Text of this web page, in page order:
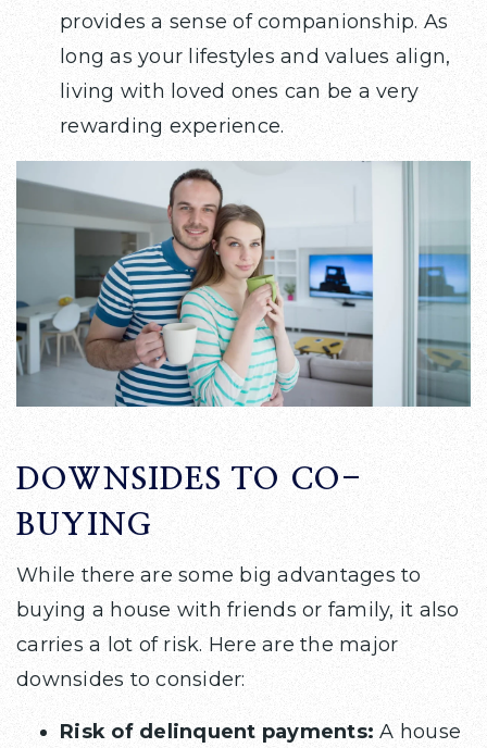
provides a sense of companionship. As
long as your lifestyles and values align,
living with loved ones can be a very
rewarding experience.
DOWNSIDES TO CO-
BUYING
While there are some big advantages to
buying a house with friends or family, it also
carries a lot of risk. Here are the major
downsides to consider:
Risk of delinquent payments: A house